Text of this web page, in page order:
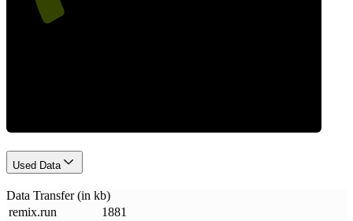
Used Data
Data Transfer (in kb)
remix.run 1881